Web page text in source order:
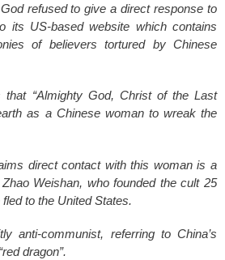
refused to give a direct response to
its US-based website which contains
of believers tortured by Chinese
that “Almighty God, Christ of the Last
as a Chinese woman to wreak the
direct contact with this woman is a
Weishan, who founded the cult 25
to the United States.
anti-communist, referring to China’s
dragon”.